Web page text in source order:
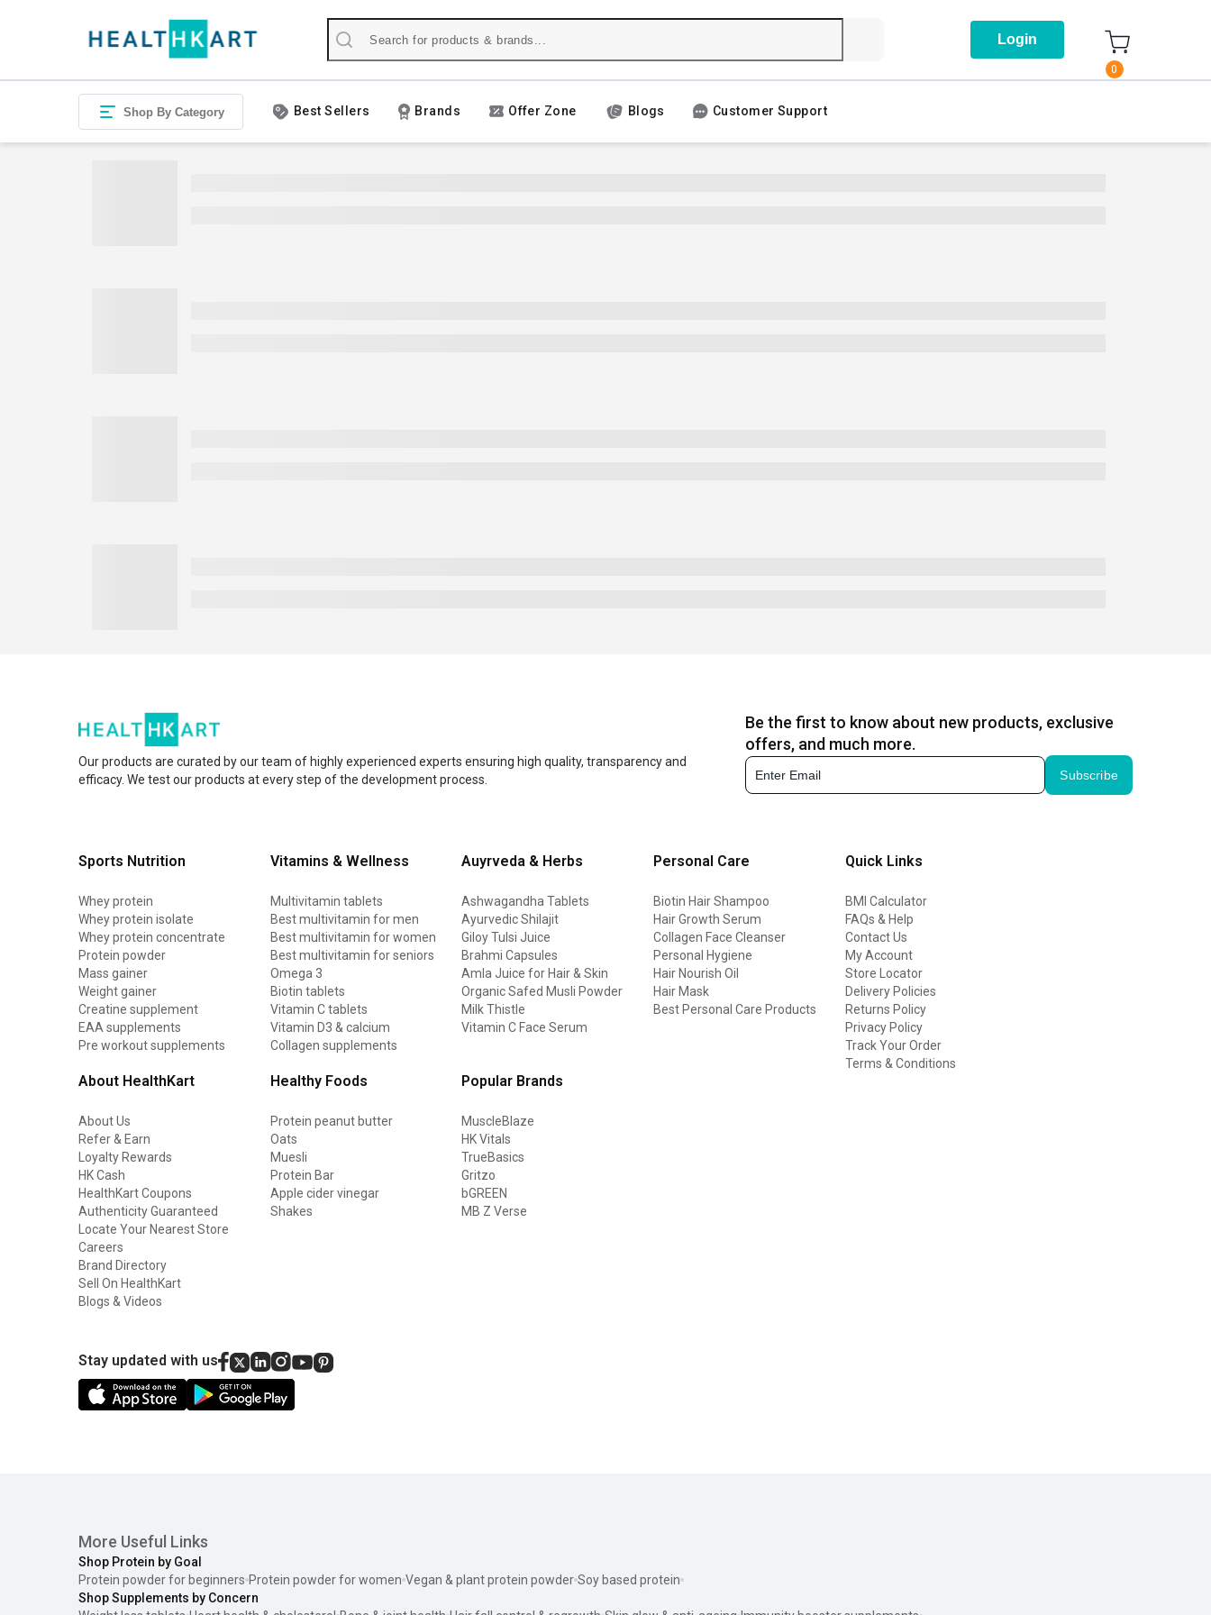
Login
0
Shop By Category Best Sellers Brands Offer Zone Blogs Customer Support
Our products are curated by our team of highly experienced experts ensuring high quality, transparency and
efficacy. We test our products at every step of the development process.
Be the first to know about new products, exclusive
offers, and much more.
Subscribe
Sports Nutrition
Whey protein
Whey protein isolate
Whey protein concentrate
Protein powder
Mass gainer
Weight gainer
Creatine supplement
EAA supplements
Pre workout supplements
Vitamins & Wellness
Multivitamin tablets
Best multivitamin for men
Best multivitamin for women
Best multivitamin for seniors
Omega 3
Biotin tablets
Vitamin C tablets
Vitamin D3 & calcium
Collagen supplements
Auyrveda & Herbs
Ashwagandha Tablets
Ayurvedic Shilajit
Giloy Tulsi Juice
Brahmi Capsules
Amla Juice for Hair & Skin
Organic Safed Musli Powder
Milk Thistle
Vitamin C Face Serum
Personal Care
Biotin Hair Shampoo
Hair Growth Serum
Collagen Face Cleanser
Personal Hygiene
Hair Nourish Oil
Hair Mask
Best Personal Care Products
Quick Links
BMI Calculator
FAQs & Help
Contact Us
My Account
Store Locator
Delivery Policies
Returns Policy
Privacy Policy
Track Your Order
Terms & Conditions
About HealthKart
About Us
Refer & Earn
Loyalty Rewards
HK Cash
HealthKart Coupons
Authenticity Guaranteed
Locate Your Nearest Store
Careers
Brand Directory
Sell On HealthKart
Blogs & Videos
Healthy Foods
Protein peanut butter
Oats
Muesli
Protein Bar
Apple cider vinegar
Shakes
Popular Brands
MuscleBlaze
HK Vitals
TrueBasics
Gritzo
bGREEN
MB Z Verse
Stay updated with us
More Useful Links
Shop Protein by Goal
Protein powder for beginners Protein powder for women Vegan & plant protein powder Soy based protein
Shop Supplements by Concern